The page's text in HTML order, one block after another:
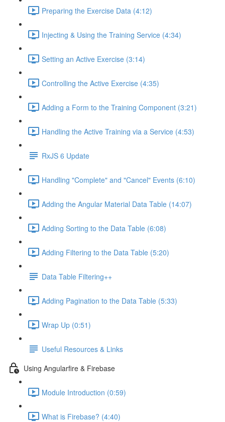
Preparing the Exercise Data (4:12)
Injecting & Using the Training Service (4:34)
Setting an Active Exercise (3:14)
Controlling the Active Exercise (4:35)
Adding a Form to the Training Component (3:21)
Handling the Active Training via a Service (4:53)
RxJS 6 Update
Handling "Complete" and "Cancel" Events (6:10)
Adding the Angular Material Data Table (14:07)
Adding Sorting to the Data Table (6:08)
Adding Filtering to the Data Table (5:20)
Data Table Filtering++
Adding Pagination to the Data Table (5:33)
Wrap Up (0:51)
Useful Resources & Links
Using Angularfire & Firebase
Module Introduction (0:59)
What is Firebase? (4:40)